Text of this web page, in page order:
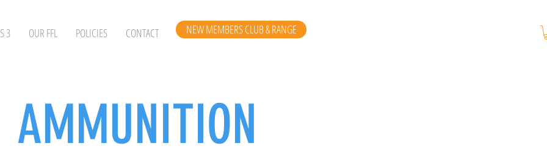
3 OUR FFL POLICIES CONTACT NEW MEMBERS CLUB & RANGE
AMMUNITION